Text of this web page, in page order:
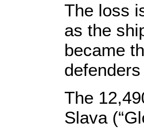
The loss
as the
became
The
Slava